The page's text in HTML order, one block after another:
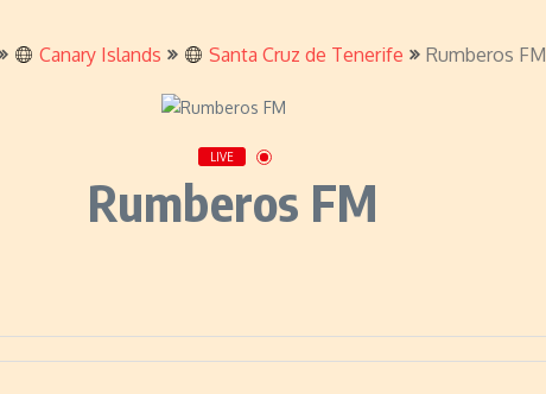
Canary Islands Santa Cruz de Tenerife Rumberos FM
LIVE
Rumberos FM